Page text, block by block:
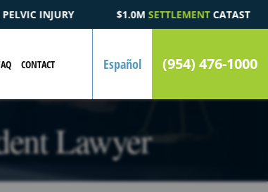
CATASTROPHIC AUTOMOBILE ACCIDENT
CONTACT Español (954) 476-1000
Lawyer